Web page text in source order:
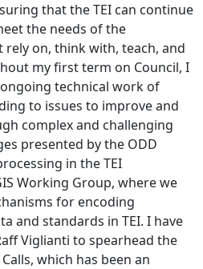
that the TEI can continue
the needs of the
on, think with, teach, and
my first term on Council, I
technical work of
to issues to improve and
complex and challenging
presented by the ODD
in the TEI
Working Group, where we
for encoding
and standards in TEI. I have
Viglianti to spearhead the
which has been an